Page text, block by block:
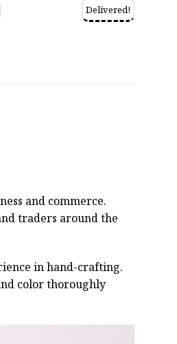
Delivered!
and commerce.
traders around the
in hand-crafting.
color thoroughly